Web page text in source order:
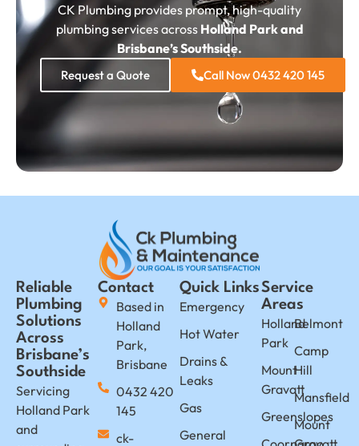
CK Plumbing provides prompt, high-quality
plumbing services across Holland Park and
Brisbane’s Southside.
Request a Quote Call Now 0432 420 145
Reliable
Plumbing
Solutions
Across
Brisbane’s
Southside
Servicing
Holland Park
and
Contact
Based in
Holland
Park,
Brisbane
0432 420
145
ck-
Quick Links
Emergency
Hot Water
Drains &
Leaks
Gas
General
Service
Areas
Holland
Park
Mount
Gravatt
Greenslopes
Belmont
Camp
Hill
Mansfield
Mount